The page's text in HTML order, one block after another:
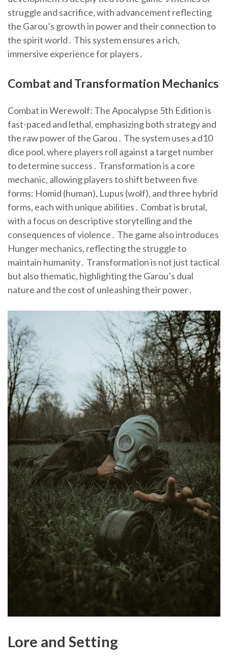
struggle and sacrifice, with advancement reflecting
the Garou’s growth in power and their connection to
the spirit world․ This system ensures a rich,
immersive experience for players․
Combat and Transformation Mechanics
Combat in Werewolf: The Apocalypse 5th Edition is
fast-paced and lethal, emphasizing both strategy and
the raw power of the Garou․ The system uses a d10
dice pool, where players roll against a target number
to determine success․ Transformation is a core
mechanic, allowing players to shift between five
forms: Homid (human), Lupus (wolf), and three hybrid
forms, each with unique abilities․ Combat is brutal,
with a focus on descriptive storytelling and the
consequences of violence․ The game also introduces
Hunger mechanics, reflecting the struggle to
maintain humanity․ Transformation is not just tactical
but also thematic, highlighting the Garou’s dual
nature and the cost of unleashing their power․
Lore and Setting